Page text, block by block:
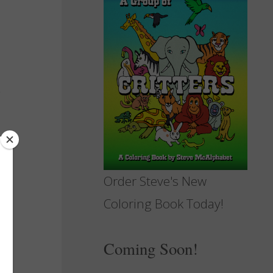
Order Steve's New
Coloring Book Today!
Coming Soon!